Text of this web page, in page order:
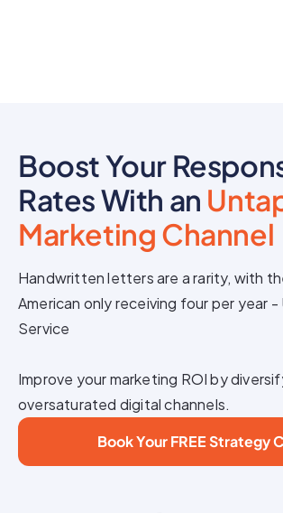
Boost Your
Rates With an
Marketing Channel
Handwritten letters are a rarity, with
American only receiving four per year -
Service
Improve your marketing ROI by
oversaturated digital channels.
Book Your FREE Strategy